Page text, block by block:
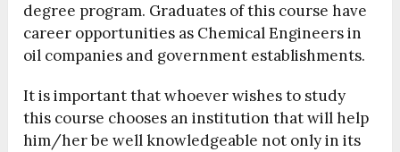
degree program. Graduates of this course have
career opportunities as Chemical Engineers in
oil companies and government establishments.
It is important that whoever wishes to study
this course chooses an institution that will help
him/her be well knowledgeable not only in its